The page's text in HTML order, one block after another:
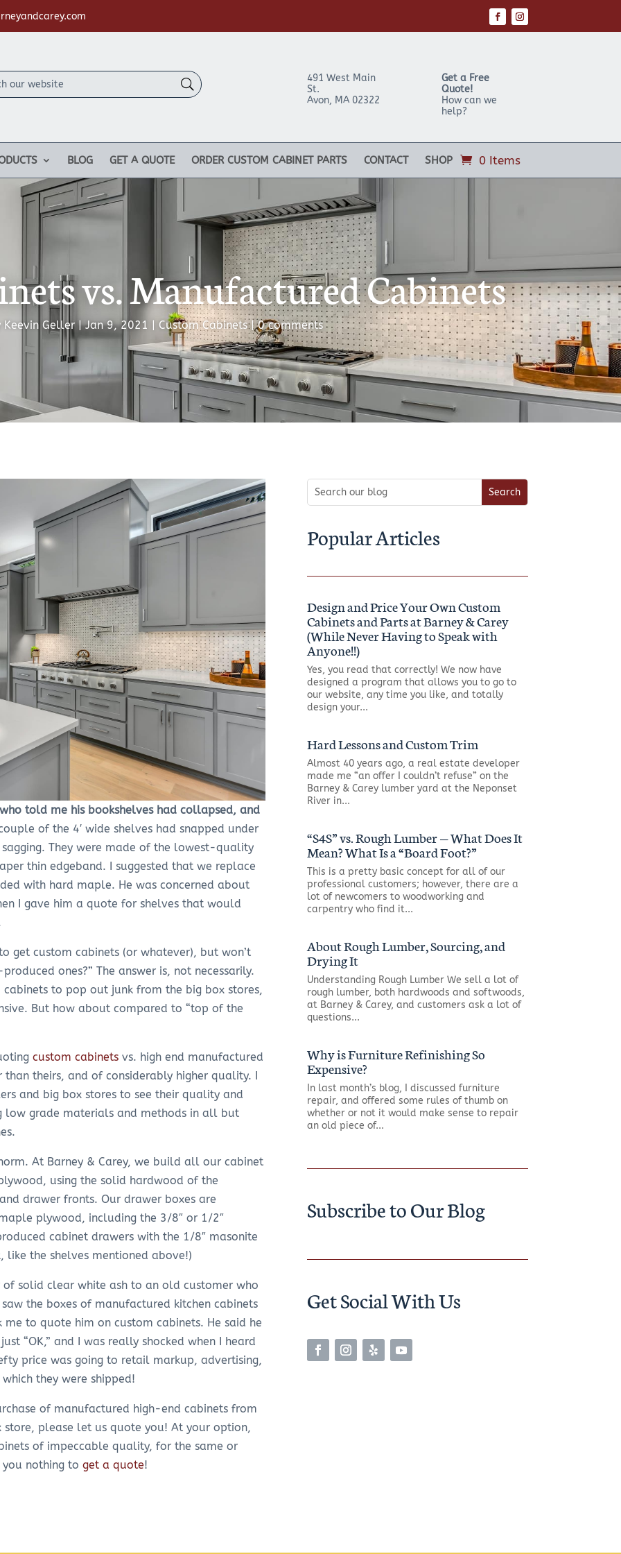
491 West Main
St.
Avon, MA 02322
Get a Free
Quote!
How can we
help?
BLOG GET A QUOTE ORDER CUSTOM CABINET PARTS CONTACT SHOP 0 Items
vs. Manufactured Cabinets
Keevin Geller|Jan 9, 2021 Custom Cabinets|0 comments
told me his bookshelves had collapsed, and
of the 4′ wide shelves had snapped under
They were made of the lowest-quality
thin edgeband. I suggested that we replace
with hard maple. He was concerned about
I gave him a quote for shelves that would
get custom cabinets (or whatever), but won’t
ones?” The answer is, not necessarily.
to pop out junk from the big box stores,
But how about compared to “top of the
custom cabinets vs. high end manufactured
theirs, and of considerably higher quality. I
and big box stores to see their quality and
low grade materials and methods in all but
At Barney & Carey, we build all our cabinet
using the solid hardwood of the
drawer fronts. Our drawer boxes are
plywood, including the 3/8″ or 1/2″
cabinet drawers with the 1/8″ masonite
the shelves mentioned above!)
solid clear white ash to an old customer who
the boxes of manufactured kitchen cabinets
me to quote him on custom cabinets. He said he
“OK,” and I was really shocked when I heard
price was going to retail markup, advertising,
they were shipped!
of manufactured high-end cabinets from
please let us quote you! At your option,
of impeccable quality, for the same or
you nothing toget a quote!
Popular Articles
Design and Price Your Own Custom
Cabinets and Parts at Barney & Carey
(While Never Having to Speak with
Anyone!!)
Yes, you read that correctly! We now have
designed a program that allows you to go to
our website, any time you like, and totally
design your...
Hard Lessons and Custom Trim
Almost 40 years ago, a real estate developer
made me “an offer I couldn’t refuse” on the
Barney & Carey lumber yard at the Neponset
River in...
“S4S” vs. Rough Lumber — What Does It
Mean? What Is a “Board Foot?”
This is a pretty basic concept for all of our
professional customers; however, there are a
lot of newcomers to woodworking and
carpentry who find it...
About Rough Lumber, Sourcing, and
Drying It
Understanding Rough Lumber We sell a lot of
rough lumber, both hardwoods and softwoods,
at Barney & Carey, and customers ask a lot of
questions...
Why is Furniture Refinishing So
Expensive?
In last month’s blog, I discussed furniture
repair, and offered some rules of thumb on
whether or not it would make sense to repair
an old piece of...
Subscribe to Our Blog
Get Social With Us